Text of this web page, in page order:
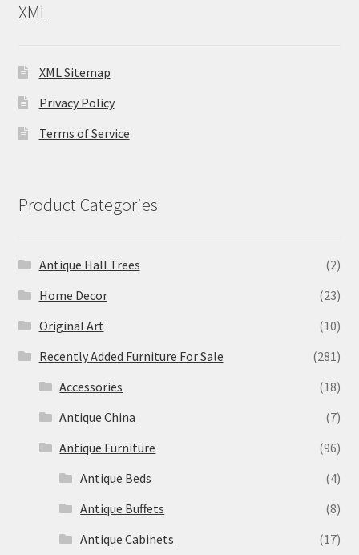
XML
XML Sitemap
Privacy Policy
Terms of Service
Product Categories
Antique Hall Trees
(2)
Home Decor
(23)
Original Art
(10)
Recently Added Furniture For Sale
(281)
Accessories
(18)
Antique China
(7)
Antique Furniture
(96)
Antique Beds
(4)
Antique Buffets
(8)
Antique Cabinets
(17)